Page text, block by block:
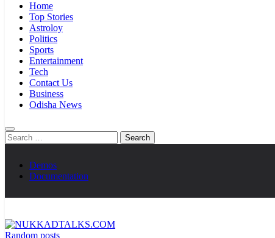
Home
Top Stories
Astroloy
Politics
Sports
Entertainment
Tech
Contact Us
Business
Odisha News
Search
for:
Demos
Documentation
Random posts